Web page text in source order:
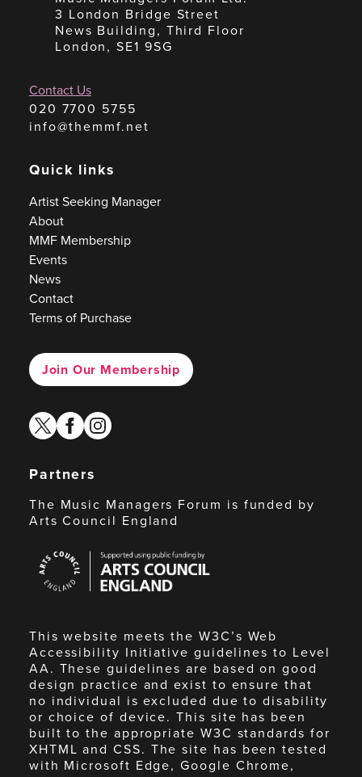
3 London Bridge Street
News Building, Third Floor
London, SE1 9SG
Contact Us
020 7700 5755
info@themmf.net
Quick links
Artist Seeking Manager
About
MMF Membership
Events
News
Contact
Terms of Purchase
Join Our Membership
twitterfacebook
instagram
Partners
The Music Managers Forum is funded by
Arts Council England
Council
England
This website meets the W3C’s Web
Accessibility Initiative guidelines to Level
AA. These guidelines are based on good
design practice and exist to ensure that
no individual is excluded due to disability
or choice of device. This site has been
built to the appropriate W3C standards for
XHTML and CSS. The site has been tested
with Microsoft Edge, Google Chrome,